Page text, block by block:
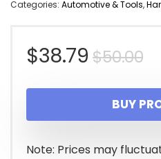
Categories: Automotive & Tools,
$50.00
$38.79
is:
BUY
Note: Prices may